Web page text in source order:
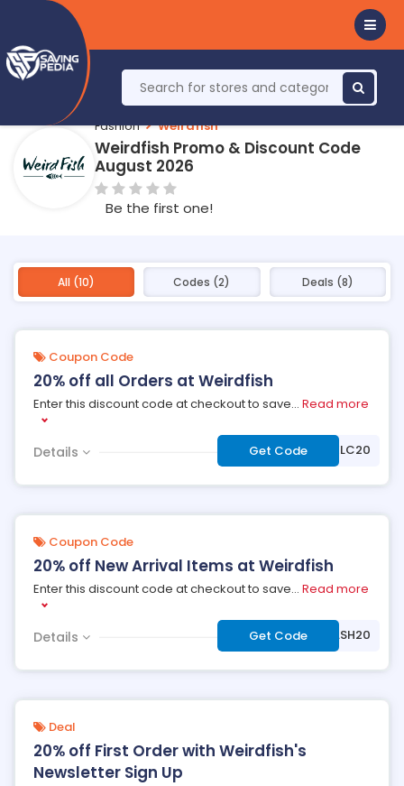
Fashion Weirdfish
Weirdfish Promo & Discount Code
August 2026
Be the first one!
All (10) Codes (2) Deals (8)
Coupon Code
20% off all Orders at Weirdfish
Enter this discount code at checkout to save... Read more
Details Get Code***WELC20
Coupon Code
20% off New Arrival Items at Weirdfish
Enter this discount code at checkout to save... Read more
Details Get Code ***LASH20
Deal
20% off First Order with Weirdfish's
Newsletter Sign Up